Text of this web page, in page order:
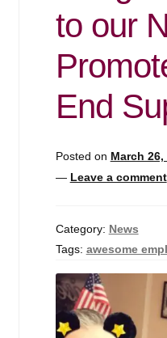
to our
End
Posted on March 26,
— Leave a comment
Category: News
Tags: awesome